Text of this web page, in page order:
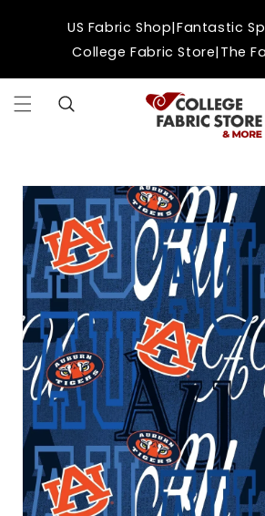
contentUS Fabric Shop|Fantastic
College Fabric Store|The
Skip to
product
information